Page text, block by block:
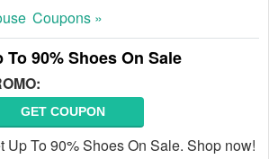
Coupons »
To 90% Shoes On Sale
GET COUPON
Up To 90% Shoes On Sale. Shop now!